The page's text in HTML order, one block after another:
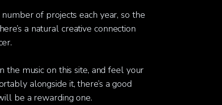
of projects each year, so the
a natural creative connection
the music on this site, and feel your
alongside it, there’s a good
be a rewarding one.